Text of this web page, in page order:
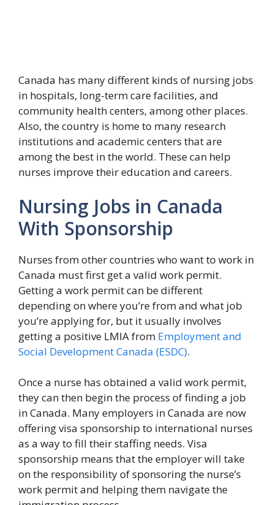
Canada has many different kinds of nursing jobs
in hospitals, long-term care facilities, and
community health centers, among other places.
Also, the country is home to many research
institutions and academic centers that are
among the best in the world. These can help
nurses improve their education and careers.
Nursing Jobs in Canada
With Sponsorship
Nurses from other countries who want to work in
Canada must first get a valid work permit.
Getting a work permit can be different
depending on where you’re from and what job
you’re applying for, but it usually involves
getting a positive LMIA from Employment and
Social Development Canada (ESDC).
Once a nurse has obtained a valid work permit,
they can then begin the process of finding a job
in Canada. Many employers in Canada are now
offering visa sponsorship to international nurses
as a way to fill their staffing needs. Visa
sponsorship means that the employer will take
on the responsibility of sponsoring the nurse’s
work permit and helping them navigate the